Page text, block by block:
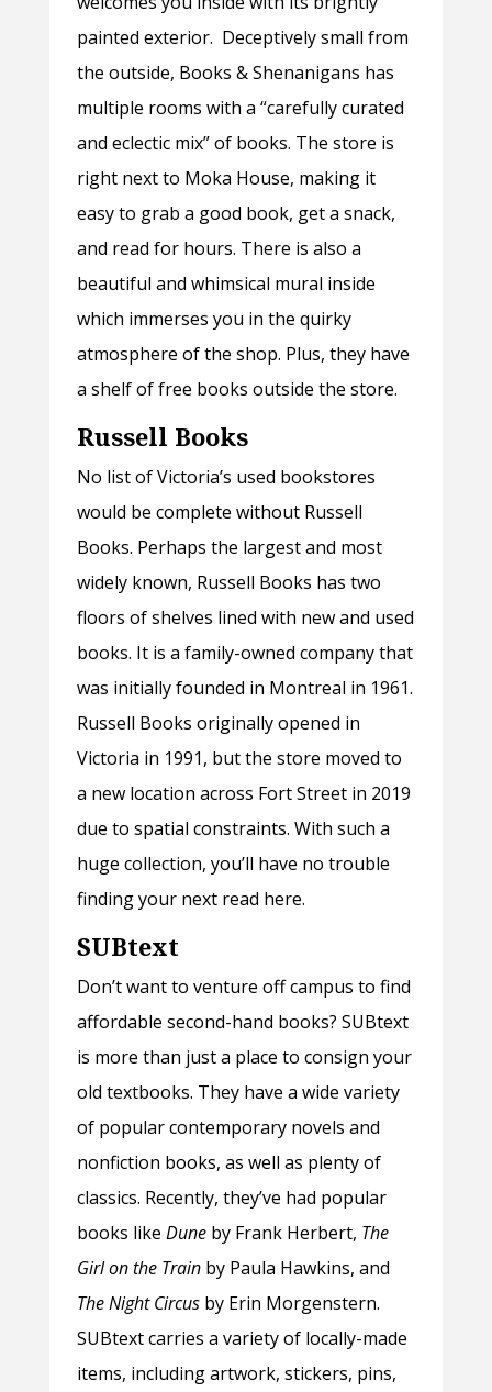
painted exterior. Deceptively small from
the outside, Books & Shenanigans has
multiple rooms with a “carefully curated
and eclectic mix” of books. The store is
right next to Moka House, making it
easy to grab a good book, get a snack,
and read for hours. There is also a
beautiful and whimsical mural inside
which immerses you in the quirky
atmosphere of the shop. Plus, they have
a shelf of free books outside the store.
Russell Books
No list of Victoria’s used bookstores
would be complete without Russell
Books. Perhaps the largest and most
widely known, Russell Books has two
floors of shelves lined with new and used
books. It is a family-owned company that
was initially founded in Montreal in 1961.
Russell Books originally opened in
Victoria in 1991, but the store moved to
a new location across Fort Street in 2019
due to spatial constraints. With such a
huge collection, you’ll have no trouble
finding your next read here.
SUBtext
Don’t want to venture off campus to find
affordable second-hand books? SUBtext
is more than just a place to consign your
old textbooks. They have a wide variety
of popular contemporary novels and
nonfiction books, as well as plenty of
classics. Recently, they’ve had popular
books like Duneby Frank Herbert, The
Girl on the Trainby Paula Hawkins, and
The Night Circusby Erin Morgenstern.
SUBtext carries a variety of locally-made
items, including artwork, stickers, pins,